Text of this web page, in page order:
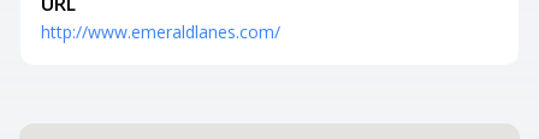
http://www.emeraldlanes.com/